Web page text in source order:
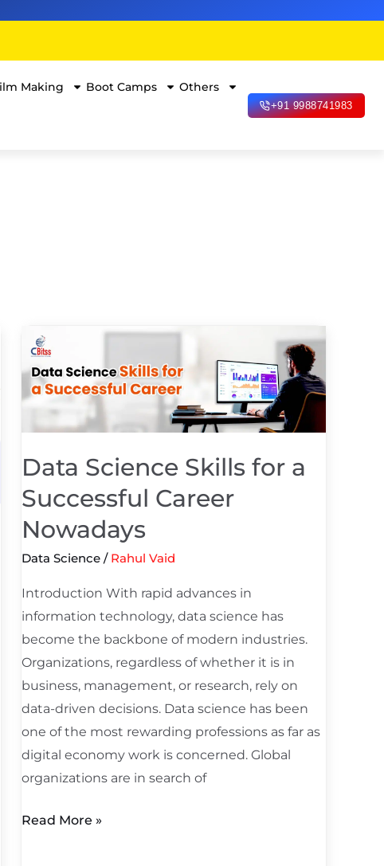
Making Boot Camps Others
+91 9988741983
Data Science Skills for a
Successful Career
Nowadays
Data Science / Rahul Vaid
Introduction With rapid advances in
information technology, data science has
become the backbone of modern industries.
Organizations, regardless of whether it is in
business, management, or research, rely on
data-driven decisions. Data science has been
one of the most rewarding professions as far as
digital economy work is concerned. Global
organizations are in search of
Data
Science
Skills
for
a
Career
Nowadays
Read More »